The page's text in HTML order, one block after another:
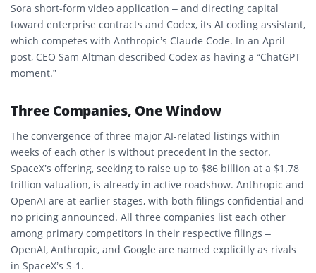
Sora short-form video application – and directing capital
toward enterprise contracts and Codex, its AI coding assistant,
which competes with Anthropic’s Claude Code. In an April
post, CEO Sam Altman described Codex as having a “ChatGPT
moment.”
Three Companies, One Window
The convergence of three major AI-related listings within
weeks of each other is without precedent in the sector.
SpaceX’s offering, seeking to raise up to $86 billion at a $1.78
trillion valuation, is already in active roadshow. Anthropic and
OpenAI are at earlier stages, with both filings confidential and
no pricing announced. All three companies list each other
among primary competitors in their respective filings –
OpenAI, Anthropic, and Google are named explicitly as rivals
in SpaceX’s S-1.